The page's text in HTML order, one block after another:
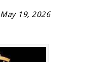
May 19, 2026